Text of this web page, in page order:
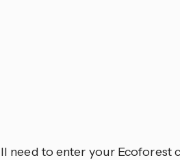
need to enter your Ecoforest